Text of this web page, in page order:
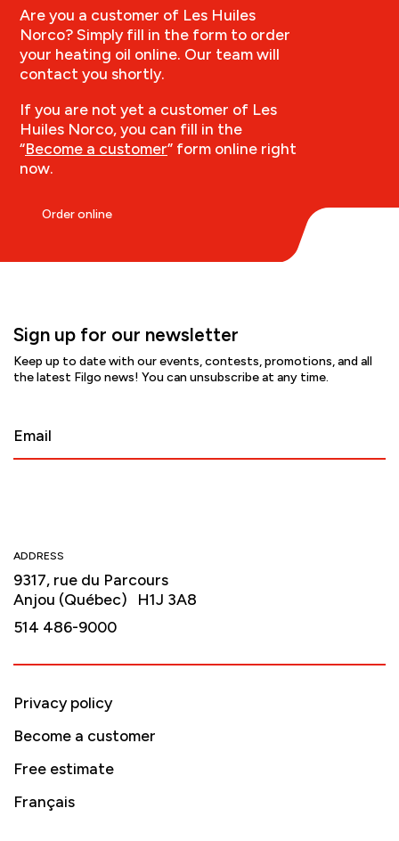
Are you a customer of Les Huiles
Norco? Simply fill in the form to order
your heating oil online. Our team will
contact you shortly.
If you are not yet a customer of Les
Huiles Norco, you can fill in the
“Become a customer” form online right
now.
Order online
Sign up for our newsletter
Keep up to date with our events, contests, promotions, and all
the latest Filgo news! You can unsubscribe at any time.
ADDRESS
9317, rue du Parcours
Anjou (Québec) H1J 3A8
514 486-9000
Privacy policy
Become a customer
Free estimate
Français